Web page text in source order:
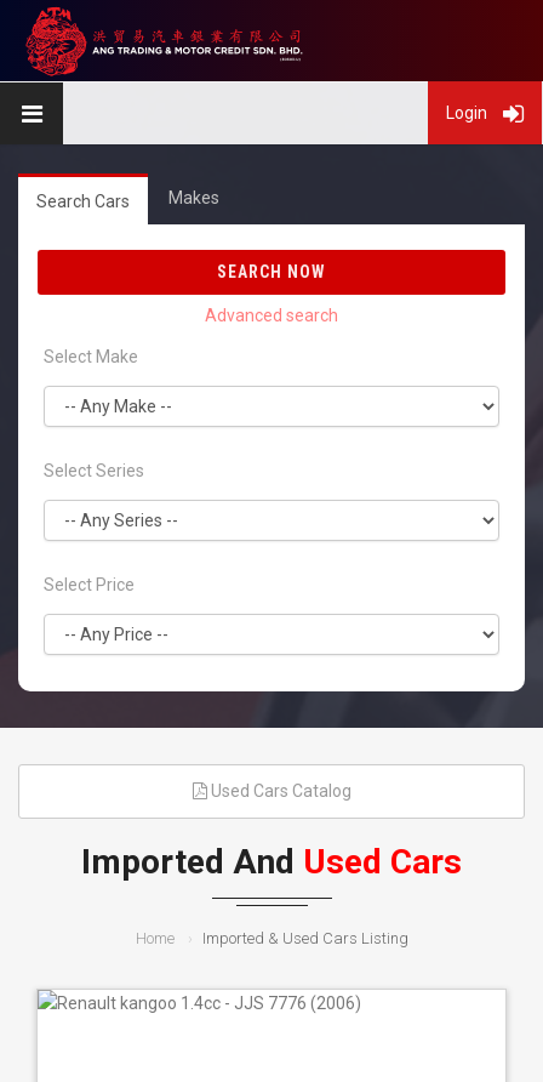
Login
Search Cars Makes
SEARCH NOW
Select Make
Select Series
Select Price
Used Cars Catalog
Imported And Used Cars
Home Imported & Used Cars Listing